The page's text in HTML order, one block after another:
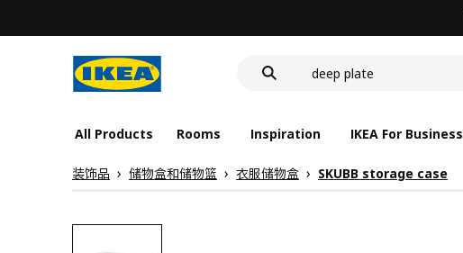
food container
All Products Rooms Inspiration IKEA For Business
装饰品 储物盒和储物篮 衣服储物盒 SKUBB storage case